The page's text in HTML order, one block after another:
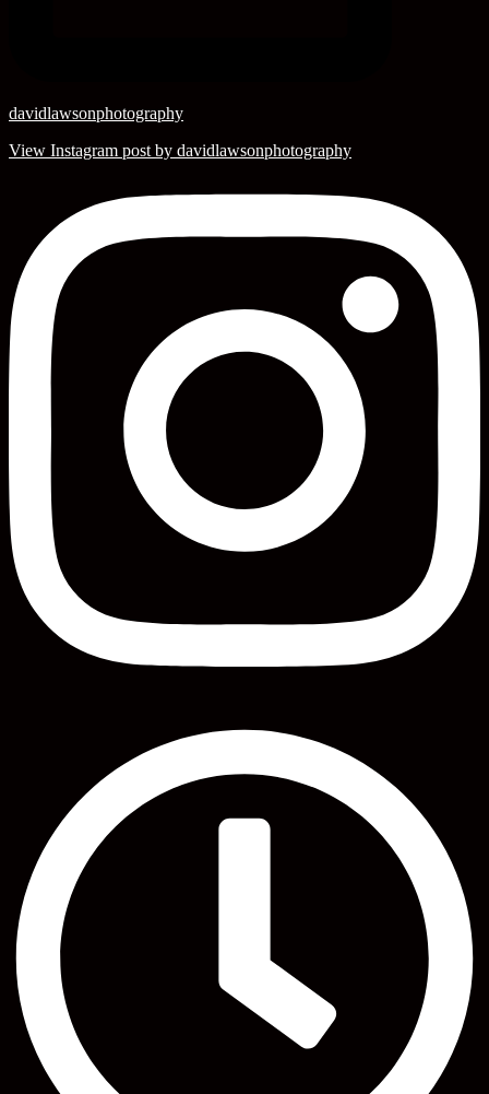
davidlawsonphotography
View Instagram post by davidlawsonphotography